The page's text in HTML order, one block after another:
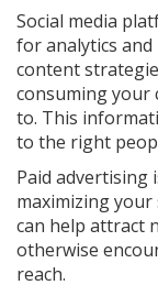
Social media
for analytics
content
consuming your
to. This
to the right
Paid advertising
maximizing your
can help attract
otherwise
reach.